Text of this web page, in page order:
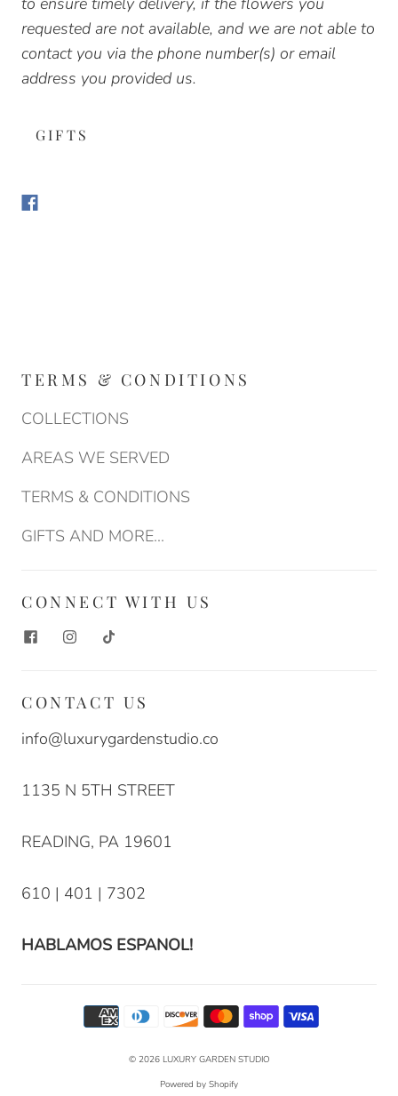
requested are not available, and we are not able to
contact you via the phone number(s) or email
address you provided us.
GIFTS
TERMS & CONDITIONS
COLLECTIONS
AREAS WE SERVED
TERMS & CONDITIONS
GIFTS AND MORE...
CONNECT WITH US
CONTACT US
info@luxurygardenstudio.co
1135 N 5TH STREET
READING, PA 19601
610 | 401 | 7302
HABLAMOS ESPANOL!
© 2026 LUXURY GARDEN STUDIO
Powered by Shopify